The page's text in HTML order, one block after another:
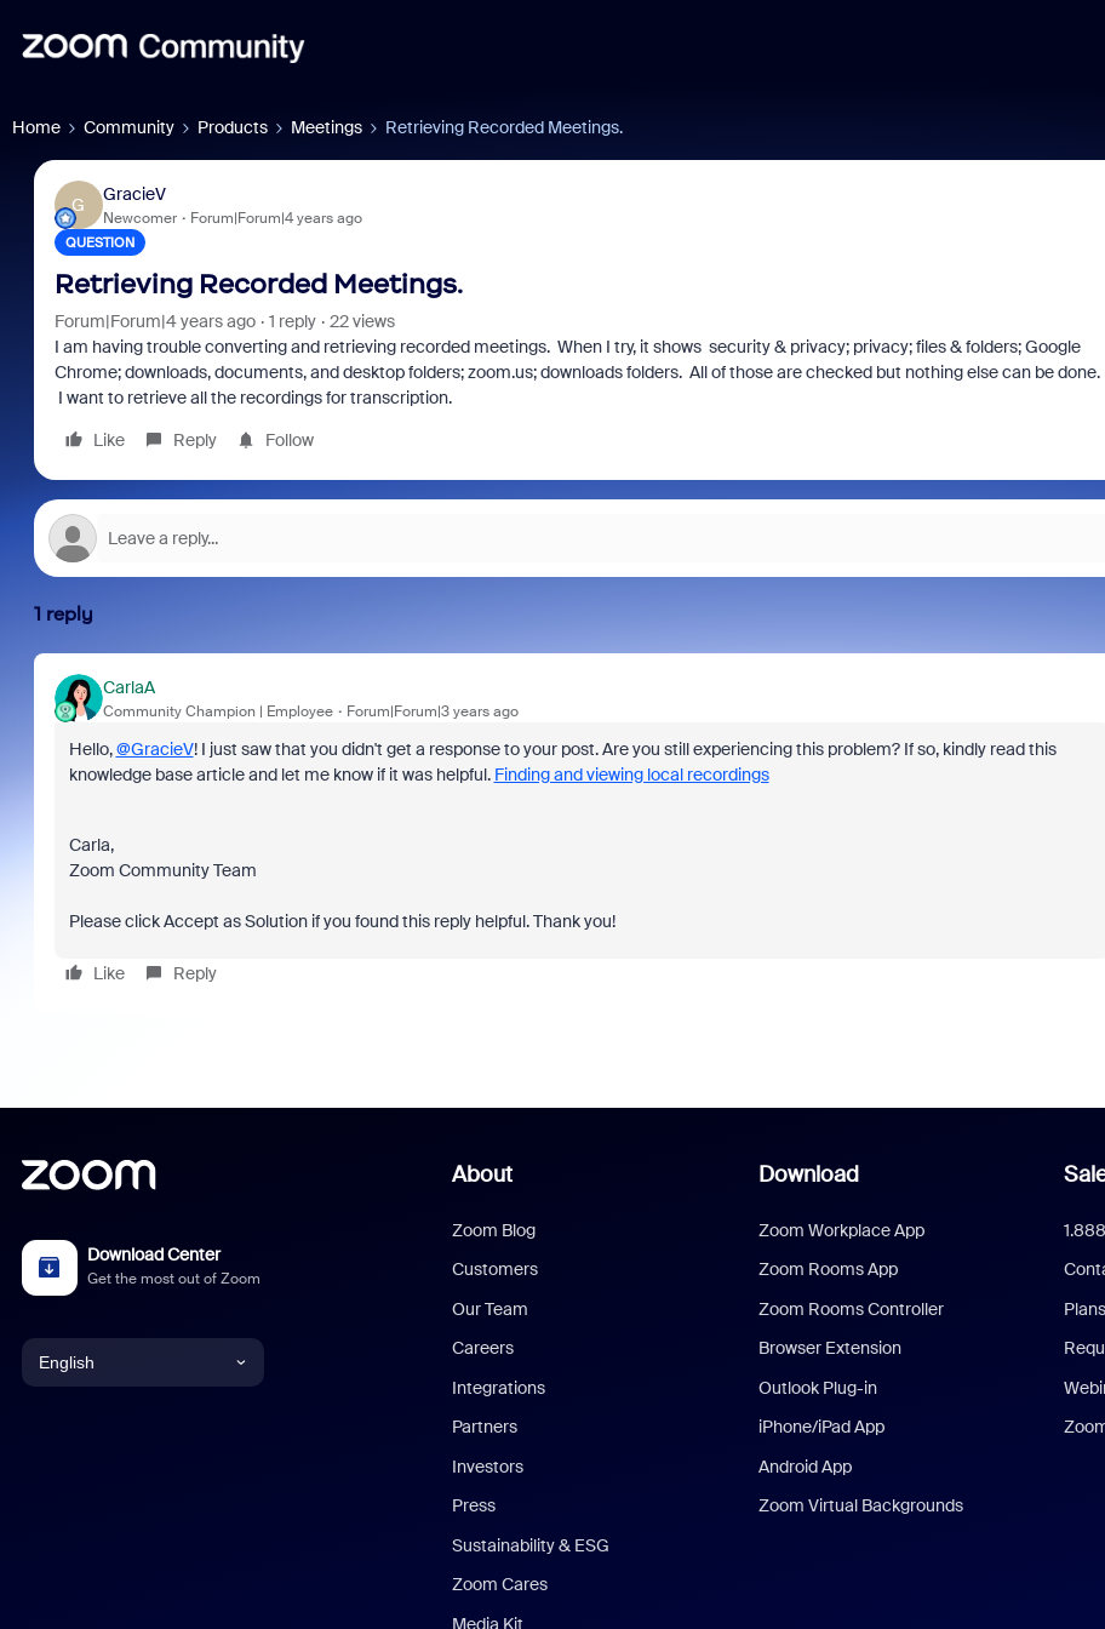
Home Community Products Meetings Retrieving Recorded Meetings.
G
GracieV
Newcomer Forum|Forum|4 years ago
QUESTION
Retrieving Recorded Meetings.
Forum|Forum|4 years ago 1 reply
22 views
I am having trouble converting and retrieving recorded meetings. When I try, it shows security & privacy; privacy; files & folders; Google
Chrome; downloads, documents, and desktop folders; zoom.us; downloads folders. All of those are checked but nothing else can be done.
I want to retrieve all the recordings for transcription.
Like
Reply Follow
1 reply
CarlaA
Community Champion | Employee Forum|Forum|3 years ago
Hello,@GracieV! I just saw that you didn't get a response to your post. Are you still experiencing this problem? If so, kindly read this
knowledge base article and let me know if it was helpful. Finding and viewing local recordings
Carla,
Zoom Community Team
Please click Accept as Solution if you found this reply helpful. Thank you!
Like Reply
Download Center
Get the most out of Zoom
English
About
Zoom Blog
Customers
Our Team
Careers
Integrations
Partners
Investors
Press
Sustainability & ESG
Zoom Cares
Media Kit
Download
Zoom Workplace App
Zoom Rooms App
Zoom Rooms Controller
Browser Extension
Outlook Plug-in
iPhone/iPad App
Android App
Zoom Virtual Backgrounds